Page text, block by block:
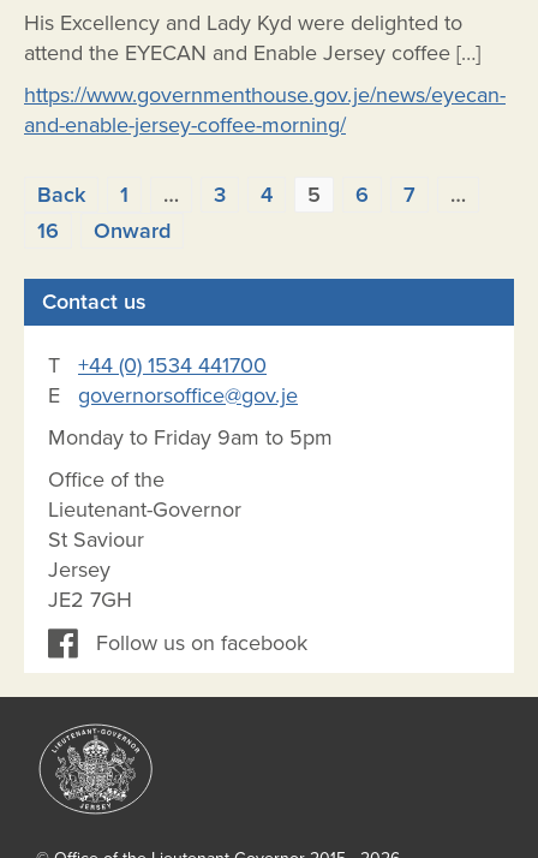
His Excellency and Lady Kyd were delighted to
attend the EYECAN and Enable Jersey coffee […]
https://www.governmenthouse.gov.je/news/eyecan-
and-enable-jersey-coffee-morning/
Posts
pagination
Back 1 … 3 4 5 6 7
…
16
Onward
Contact us
T +44 (0) 1534 441700
E governorsoffice@gov.je
Monday to Friday 9am to 5pm
Office of the
Lieutenant-Governor
St Saviour
Jersey
JE2 7GH
Follow us on facebook